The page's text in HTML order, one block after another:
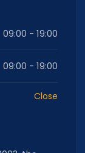
09:00 - 19:00
09:00 - 19:00
Close